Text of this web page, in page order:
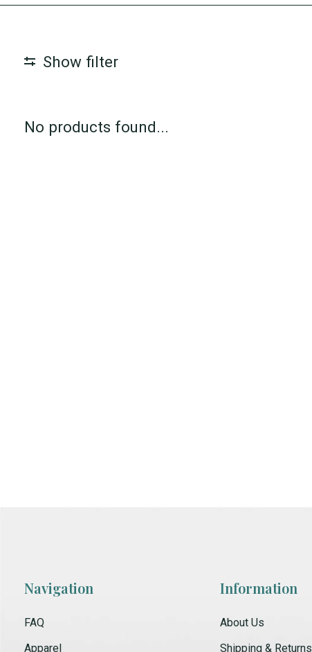
Show filter
No products found...
Navigation
FAQ
Apparel
Information
About Us
Shipping & Returns